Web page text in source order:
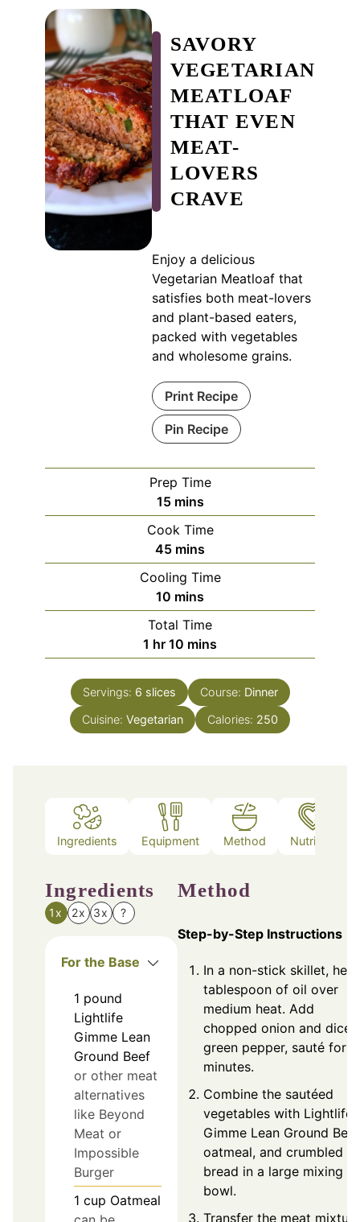
SAVORY
VEGETARIAN
MEATLOAF
THAT EVEN
MEAT-
LOVERS
CRAVE
Enjoy a delicious
Vegetarian Meatloaf that
satisfies both meat-lovers
and plant-based eaters,
packed with vegetables
and wholesome grains.
Print Recipe
Pin Recipe
Prep Time
15minutes
mins
Cook Time
45minutes
mins
Cooling Time
10 minutes
mins
Total Time
1 hour
hr 10 minutes
mins
Servings: 6 slices Course: Dinner
Cuisine: Vegetarian Calories: 250
Ingredients Equipment Method Nutrition
Ingredients
1x 2x 3x ?
For the Base
1 pound
Lightlife
Gimme Lean
Ground Beef
or other meat
alternatives
like Beyond
Meat or
Impossible
Burger
1 cup Oatmeal
Method
Step-by-Step Instructions
In a non-stick skillet,
tablespoon of oil over
medium heat. Add
chopped onion and diced
green pepper, sauté for
minutes.
Combine the sautéed
vegetables with Lightlife
Gimme Lean Ground
oatmeal, and crumbled
bread in a large mixing
bowl.
Transfer the meat mixture